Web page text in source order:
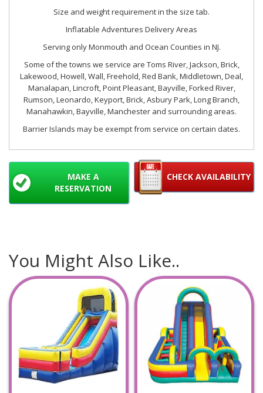
Size and weight requirement in the size tab.
Inflatable Adventures Delivery Areas
Serving only Monmouth and Ocean Counties in NJ.
Some of the towns we service are Toms River, Jackson, Brick,
Lakewood, Howell, Wall, Freehold, Red Bank, Middletown, Deal,
Manalapan, Lincroft, Point Pleasant, Bayville, Forked River,
Rumson, Leonardo, Keyport, Brick, Asbury Park, Long Branch,
Manahawkin, Bayville, Manchester and surrounding areas.
Barrier Islands may be exempt from service on certain dates.
CHECK AVAILABILITY
MAKE A
RESERVATION
You Might Also Like..